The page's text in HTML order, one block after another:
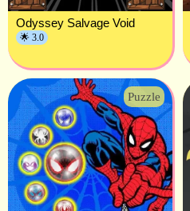
Odyssey Salvage Void
🌟 3.0
Puzzle